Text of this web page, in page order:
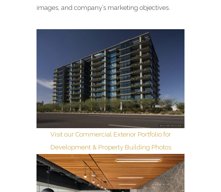
images, and company’s marketing objectives.
Visit our Commercial Exterior Portfolio for
Development & Property Building Photos